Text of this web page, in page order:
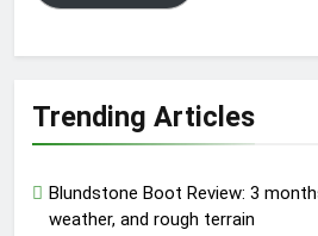
Trending Articles
Blundstone Boot Review: 3
weather, and rough terrain